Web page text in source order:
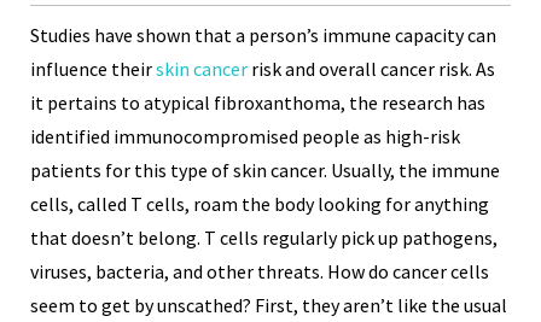
Studies have shown that a person’s immune capacity can
influence theirskin cancer risk and overall cancer risk. As
it pertains to atypical fibroxanthoma, the research has
identified immunocompromised people as high-risk
patients for this type of skin cancer. Usually, the immune
cells, called T cells, roam the body looking for anything
that doesn’t belong. T cells regularly pick up pathogens,
viruses, bacteria, and other threats. How do cancer cells
seem to get by unscathed? First, they aren’t like the usual